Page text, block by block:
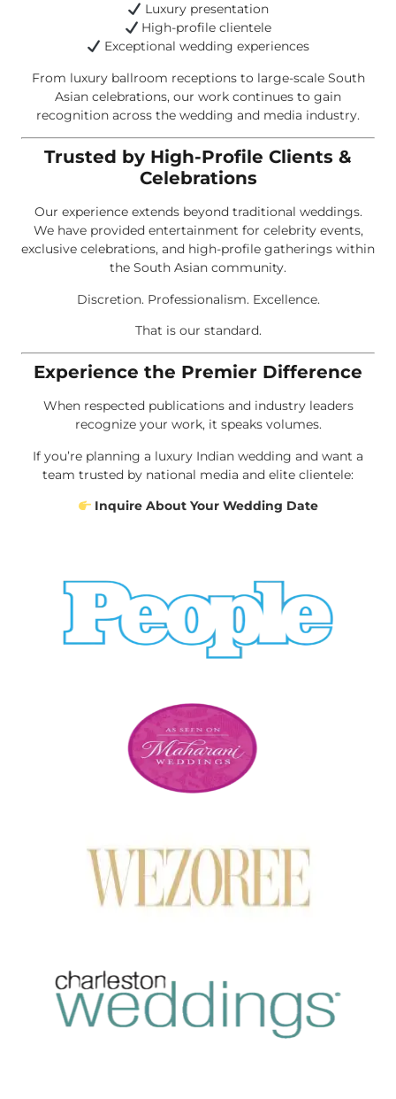
Luxury presentation
High-profile clientele
Exceptional wedding experiences
From luxury ballroom receptions to large-scale South
Asian celebrations, our work continues to gain
recognition across the wedding and media industry.
Trusted by High-Profile Clients &
Celebrations
Our experience extends beyond traditional weddings.
We have provided entertainment for celebrity events,
exclusive celebrations, and high-profile gatherings within
the South Asian community.
Discretion. Professionalism. Excellence.
That is our standard.
Experience the Premier Difference
When respected publications and industry leaders
recognize your work, it speaks volumes.
If you’re planning a luxury Indian wedding and want a
team trusted by national media and elite clientele:
Inquire About Your Wedding Date